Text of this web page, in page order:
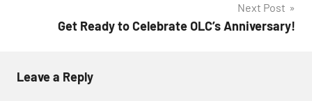
Next Post
Get Ready to Celebrate OLC’s Anniversary!
Leave a Reply